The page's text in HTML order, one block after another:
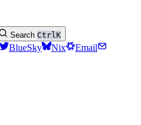
Search CtrlK
BlueSky Nix
Email